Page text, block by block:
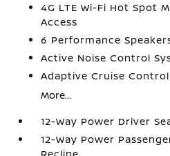
4G LTE Wi-Fi Hot Spot
Access
6 Performance
Active Noise Control
Adaptive Cruise
More...
12-Way Power Driver
12-Way Power